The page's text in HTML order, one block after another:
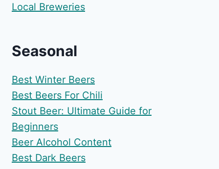
Local Breweries
Seasonal
Best Winter Beers
Best Beers For Chili
Stout Beer: Ultimate Guide for
Beginners
Beer Alcohol Content
Best Dark Beers